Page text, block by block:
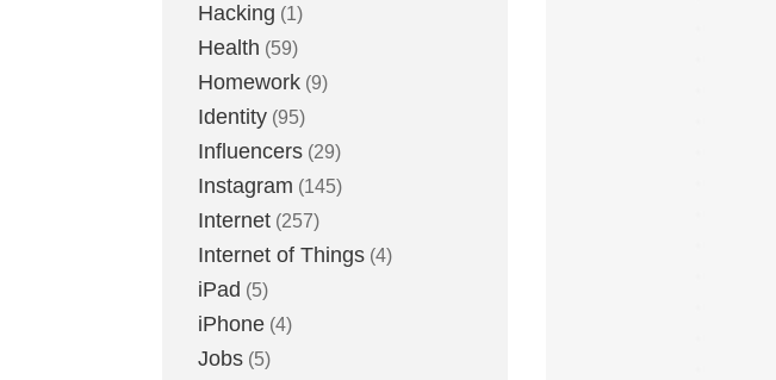
Hacking (1)
Health (59)
Homework (9)
Identity (95)
Influencers (29)
Instagram (145)
Internet (257)
Internet of Things (4)
iPad (5)
iPhone (4)
Jobs (5)